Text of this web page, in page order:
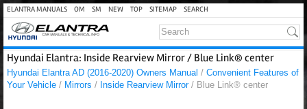
ELANTRA MANUALS OM SM NEW TOP SITEMAP SEARCH
Hyundai Elantra: Inside Rearview Mirror / Blue Link® center
Hyundai Elantra AD (2016-2020) Owners Manual / Convenient Features of
Your Vehicle / Mirrors / Inside Rearview Mirror/ Blue Link® center